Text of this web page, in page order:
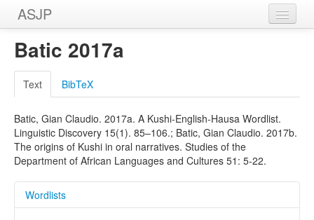
ASJP
Home
Wordlists
Meanings
Sources
Batic 2017a
Text BibTeX
Batic, Gian Claudio. 2017a. A Kushi-English-Hausa Wordlist.
Linguistic Discovery 15(1). 85–106.; Batic, Gian Claudio. 2017b.
The origins of Kushi in oral narratives. Studies of the
Department of African Languages and Cultures 51: 5-22.
Wordlists